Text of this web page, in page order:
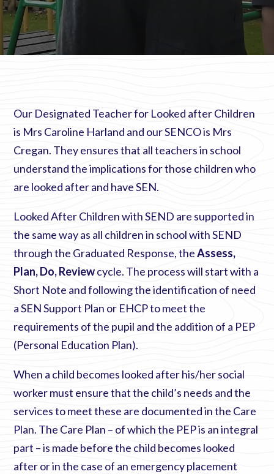
Our Designated Teacher for Looked after Children
is Mrs Caroline Harland and our SENCO is Mrs
Cregan. They ensures that all teachers in school
understand the implications for those children who
are looked after and have SEN.
Looked After Children with SEND are supported in
the same way as all children in school with SEND
through the Graduated Response, theAssess,
Plan, Do, Reviewcycle. The process will start with a
Short Note and following the identification of need
a SEN Support Plan or EHCP to meet the
requirements of the pupil and the addition of a PEP
(Personal Education Plan).
When a child becomes looked after his/her social
worker must ensure that the child’s needs and the
services to meet these are documented in the Care
Plan. The Care Plan – of which the PEP is an integral
part – is made before the child becomes looked
after or in the case of an emergency placement